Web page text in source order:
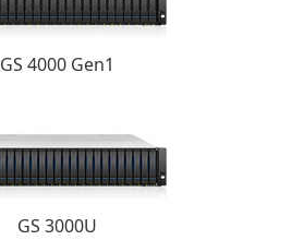
GS 4000 Gen1
GS 3000U